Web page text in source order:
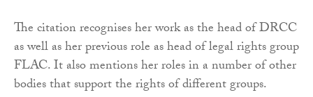
The citation recognises her work as the head of DRCC
as well as her previous role as head of legal rights group
FLAC. It also mentions her roles in a number of other
bodies that support the rights of different groups.